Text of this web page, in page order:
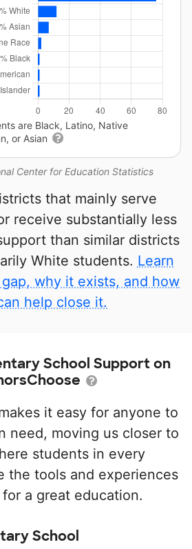
Center for Education Statistics
are Black, Latino, Native
or Asian
that mainly serve
receive substantially less
than similar districts
White students. Learn
why it exists, and how
help close it.
School Support on
it easy for anyone to
need, moving us closer to
students in every
the tools and experiences
a great education.
School